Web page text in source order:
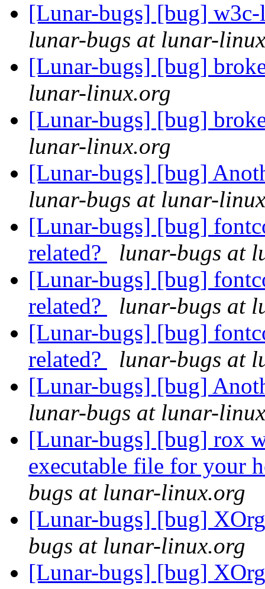
[Lunar-bugs] [bug]
lunar-bugs at lunar-
[Lunar-bugs] [bug]
lunar-linux.org
[Lunar-bugs] [bug]
lunar-linux.org
[Lunar-bugs] [bug]
lunar-bugs at lunar-
[Lunar-bugs] [bug]
related?
lunar-bugs at
[Lunar-bugs] [bug]
related?
lunar-bugs at
[Lunar-bugs] [bug]
related?
lunar-bugs at
[Lunar-bugs] [bug]
lunar-bugs at lunar-
[Lunar-bugs] [bug] rox
executable file for your
bugs at lunar-linux.org
[Lunar-bugs] [bug]
bugs at lunar-linux.org
[Lunar-bugs] [bug]